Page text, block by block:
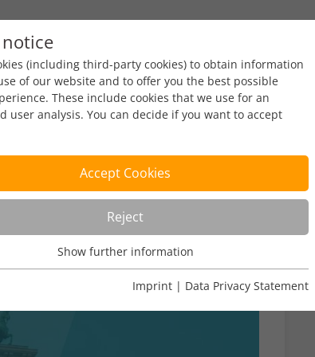
Facts & Figures Engagement Events
(including third-party cookies) to obtain information
of our website and to offer you the best possible
These include cookies that we use for an
user analysis. You can decide if you want to accept
Accept Cookies
Reject
cookies enable us to analyse in which way our
Show further information
Imprint | Data Privacy Statement